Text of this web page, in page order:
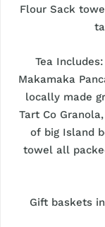
Flour Sack
Tea
Makamaka
locally made
Tart Co
of big Island
towel all
Gift baskets